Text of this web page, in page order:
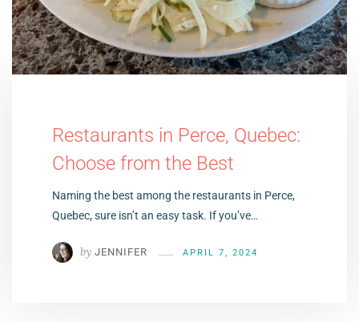
Restaurants in Perce, Quebec:
Choose from the Best
Naming the best among the restaurants in Perce,
Quebec, sure isn’t an easy task. If you’ve…
by JENNIFER APRIL 7, 2024